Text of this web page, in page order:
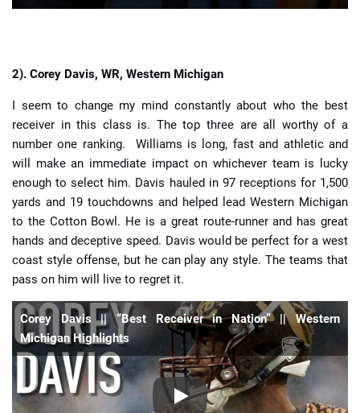
2). Corey Davis, WR, Western Michigan
I seem to change my mind constantly about who the best
receiver in this class is. The top three are all worthy of a
number one ranking. Williams is long, fast and athletic and
will make an immediate impact on whichever team is lucky
enough to select him. Davis hauled in 97 receptions for 1,500
yards and 19 touchdowns and helped lead Western Michigan
to the Cotton Bowl. He is a great route-runner and has great
hands and deceptive speed. Davis would be perfect for a west
coast style offense, but he can play any style. The teams that
pass on him will live to regret it.
Corey Davis || “Best Receiver in Nation” || Western
Michigan Highlights